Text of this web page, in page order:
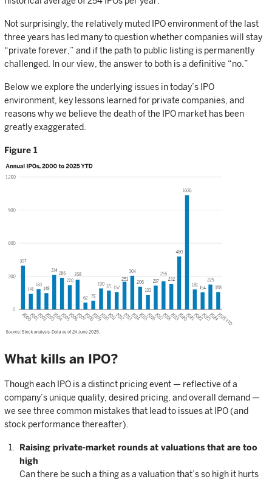
Not surprisingly, the relatively muted IPO environment of the last
three years has led many to question whether companies will stay
“private forever,” and if the path to public listing is permanently
challenged. In our view, the answer to both is a definitive “no.”
Below we explore the underlying issues in today’s IPO
environment, key lessons learned for private companies, and
reasons why we believe the death of the IPO market has been
greatly exaggerated.
Figure 1
What kills an IPO?
Though each IPO is a distinct pricing event — reflective of a
company’s unique quality, desired pricing, and overall demand —
we see three common mistakes that lead to issues at IPO (and
stock performance thereafter).
Raising private-market rounds at valuations that are too
high
Can there be such a thing as a valuation that’s so high it hurts